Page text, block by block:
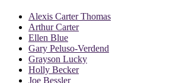
Alexis Carter Thomas
Arthur Carter
Ellen Blue
Gary Peluso-Verdend
Grayson Lucky
Holly Becker
Joe Bessler